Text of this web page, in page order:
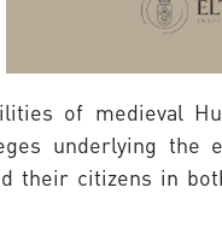
of medieval
underlying
their citizens in